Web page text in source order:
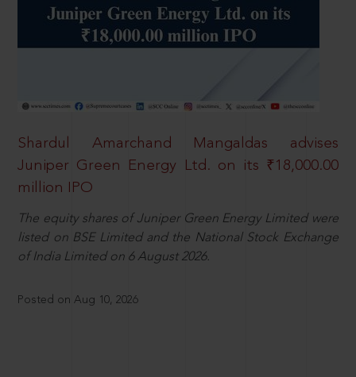
Shardul Amarchand Mangaldas advises
Juniper Green Energy Ltd. on its ₹18,000.00
million IPO
The equity shares of Juniper Green Energy Limited were
listed on BSE Limited and the National Stock Exchange
of India Limited on 6 August 2026.
Posted on Aug 10, 2026